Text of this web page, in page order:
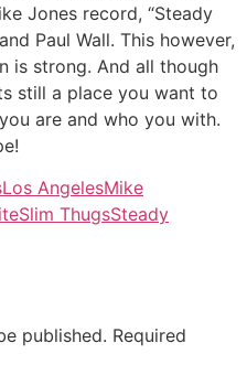
Jones record, “Steady
Paul Wall. This however,
is strong. And all though
still a place you want to
are and who you with.
Los AngelesMike
Slim ThugsSteady
published. Required